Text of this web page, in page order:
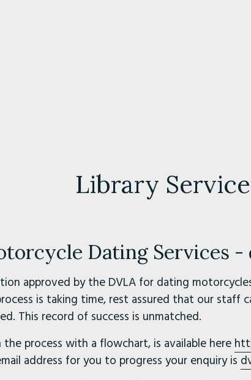
Library
Dating Services -
approved by the DVLA for dating
is taking time, rest assured that our staff
This record of success is unmatched.
process with a flowchart, is available here
address for you to progress your enquiry is